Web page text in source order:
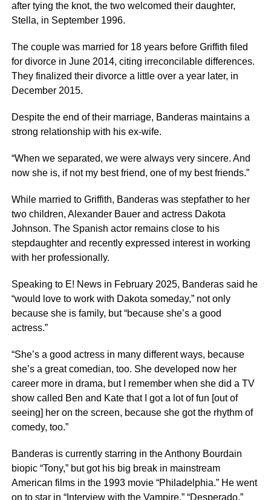
after tying the knot, the two welcomed their daughter,
Stella, in September 1996.
The couple was married for 18 years before Griffith filed
for divorce in June 2014, citing irreconcilable differences.
They finalized their divorce a little over a year later, in
December 2015.
Despite the end of their marriage, Banderas maintains a
strong relationship with his ex-wife.
“When we separated, we were always very sincere. And
now she is, if not my best friend, one of my best friends.”
While married to Griffith, Banderas was stepfather to her
two children, Alexander Bauer and actress Dakota
Johnson. The Spanish actor remains close to his
stepdaughter and recently expressed interest in working
with her professionally.
Speaking to E! News in February 2025, Banderas said he
“would love to work with Dakota someday,” not only
because she is family, but “because she’s a good
actress.”
“She’s a good actress in many different ways, because
she’s a great comedian, too. She developed now her
career more in drama, but I remember when she did a TV
show called Ben and Kate that I got a lot of fun [out of
seeing] her on the screen, because she got the rhythm of
comedy, too.”
Banderas is currently starring in the Anthony Bourdain
biopic “Tony,” but got his big break in mainstream
American films in the 1993 movie “Philadelphia.” He went
on to star in “Interview with the Vampire,” “Desperado,”